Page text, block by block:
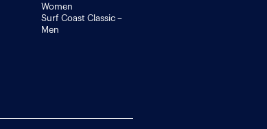
Women
Surf Coast Classic –
Men